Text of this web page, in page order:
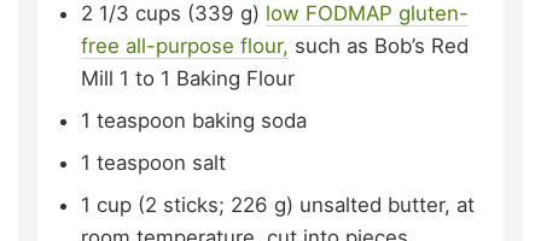
2 1/3 cups (339 g) low FODMAP gluten-
free all-purpose flour, such as Bob’s Red
Mill 1 to 1 Baking Flour
1 teaspoon baking soda
1 teaspoon salt
1 cup (2 sticks; 226 g) unsalted butter, at